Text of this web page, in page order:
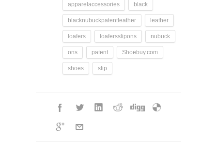
apparelaccessories black
blacknubuckpatentleather leather
loafers loafersslipons nubuck
ons patent Shoebuy.com
shoes slip